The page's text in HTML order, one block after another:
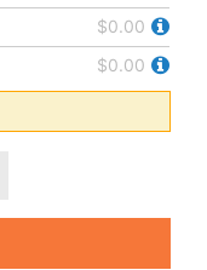
$0.00
$0.00